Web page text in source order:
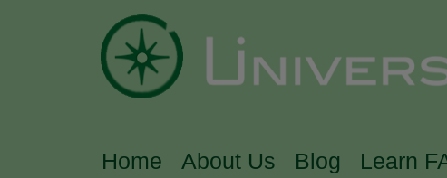
MAIN MENU
Home About Us Blog Learn